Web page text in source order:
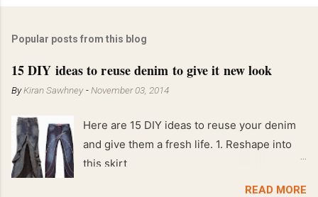
Popular posts from this blog
15 DIY ideas to reuse denim to give it new look
ByKiran Sawhney -November 03, 2014
Here are 15 DIY ideas to reuse your denim
and give them a fresh life. 1. Reshape into
this skirt
READ MORE